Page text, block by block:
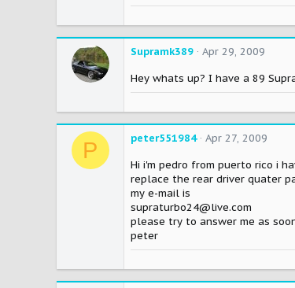
Supramk389
Apr 29, 2009
Hey whats up? I have a 89
P peter551984
Apr 27, 2009
Hi i'm pedro from puerto rico i
replace the rear driver quater
my e-mail is
supraturbo24@live.com
please try to answer me as
peter